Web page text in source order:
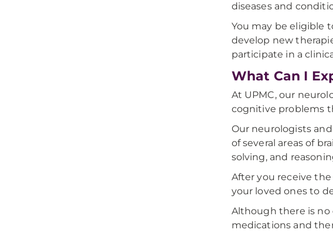
diseases and
You may be eligible
develop new
participate in a
What Can I
At UPMC, our
cognitive problems
Our neurologists
of several areas of
solving, and
After you receive
your loved ones to
Although there is no
medications and